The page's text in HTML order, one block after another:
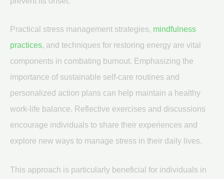
Practical stress management strategies, mindfulness
practices, and techniques for restoring energy are vital
components in combating burnout. Emphasizing the
importance of sustainable self-care routines and
personalized action plans can help maintain a healthy
work-life balance. Reflective exercises and discussions
encourage individuals to share their experiences and
explore new ways to manage stress in their daily lives.
This approach is particularly beneficial for individuals in